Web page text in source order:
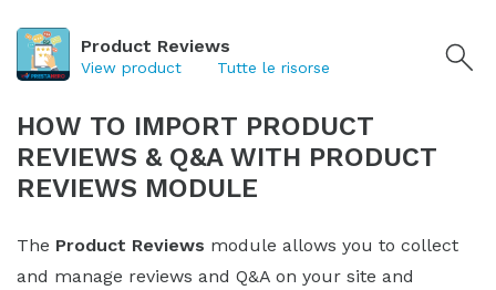
Product Reviews
View product Tutte le risorse
HOW TO IMPORT PRODUCT
REVIEWS & Q&A WITH PRODUCT
REVIEWS MODULE
The Product Reviews module allows you to collect
and manage reviews and Q&A on your site and